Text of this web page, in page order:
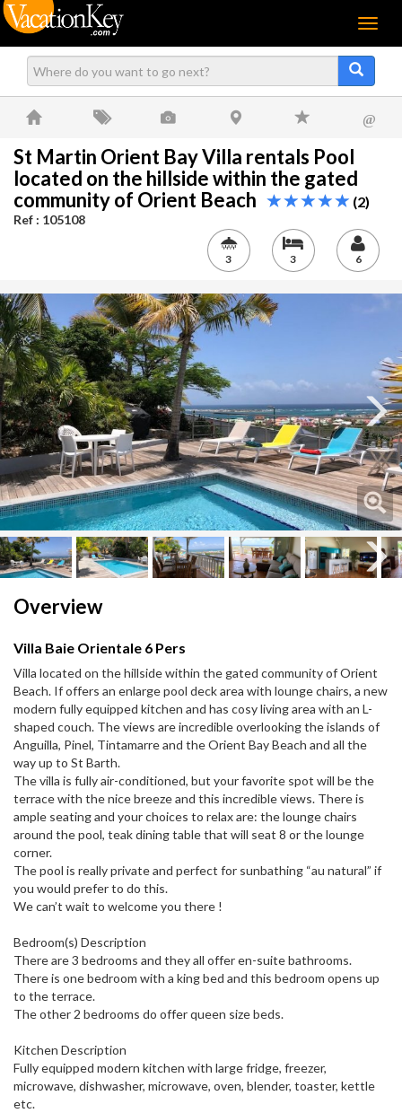
Menu
@
St Martin Orient Bay Villa rentals Pool
located on the hillside within the gated
community of Orient Beach
(2)
Ref : 105108
3 3 6
Next
Overview
Villa Baie Orientale 6 Pers
Villa located on the hillside within the gated community of Orient
Beach. If offers an enlarge pool deck area with lounge chairs, a new
modern fully equipped kitchen and has cosy living area with an L-
shaped couch. The views are incredible overlooking the islands of
Anguilla, Pinel, Tintamarre and the Orient Bay Beach and all the
way up to St Barth.
The villa is fully air-conditioned, but your favorite spot will be the
terrace with the nice breeze and this incredible views. There is
ample seating and your choices to relax are: the lounge chairs
around the pool, teak dining table that will seat 8 or the lounge
corner.
The pool is really private and perfect for sunbathing “au natural” if
you would prefer to do this.
We can’t wait to welcome you there !
Bedroom(s) Description
There are 3 bedrooms and they all offer en-suite bathrooms.
There is one bedroom with a king bed and this bedroom opens up
to the terrace.
The other 2 bedrooms do offer queen size beds.
Kitchen Description
Fully equipped modern kitchen with large fridge, freezer,
microwave, dishwasher, microwave, oven, blender, toaster, kettle
etc.